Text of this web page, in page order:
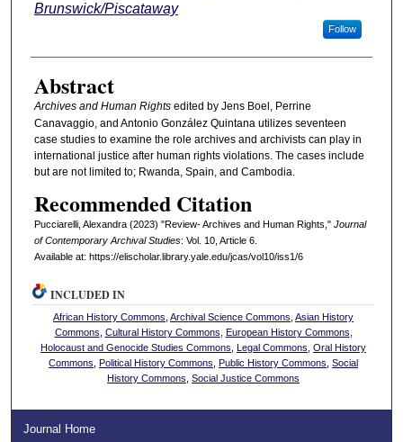
Brunswick/Piscataway
Follow
Abstract
Archives and Human Rightsedited by Jens Boel, Perrine
Canavaggio, and Antonio González Quintana utilizes seventeen
case studies to examine the role archives and archivists can play in
international justice after human rights violations. The cases include
but are not limited to; Rwanda, Spain, and Cambodia.
Recommended Citation
Pucciarelli, Alexandra (2023) "Review- Archives and Human Rights," Journal
of Contemporary Archival Studies: Vol. 10, Article 6.
Available at: https://elischolar.library.yale.edu/jcas/vol10/iss1/6
INCLUDED IN
African History Commons ,Archival Science Commons ,Asian History
Commons Cultural History Commons European History Commons
Holocaust and Genocide Studies Commons
Legal Commons ,Oral History
Commons
Political History Commons Public History Commons ,Social
History Commons ,Social Justice Commons
Journal Home